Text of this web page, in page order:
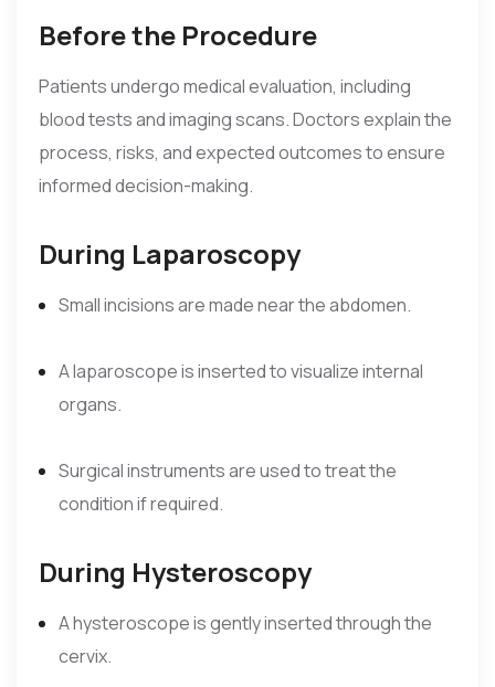
Before the Procedure
Patients undergo medical evaluation, including
blood tests and imaging scans. Doctors explain the
process, risks, and expected outcomes to ensure
informed decision-making.
During Laparoscopy
Small incisions are made near the abdomen.
A laparoscope is inserted to visualize internal
organs.
Surgical instruments are used to treat the
condition if required.
During Hysteroscopy
A hysteroscope is gently inserted through the
cervix.